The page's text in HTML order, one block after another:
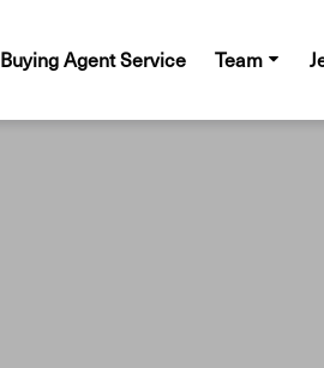
Buying Agent Service Team